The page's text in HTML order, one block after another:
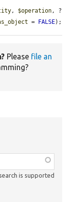
, $operation, ?
= FALSE);
Please file an
is supported